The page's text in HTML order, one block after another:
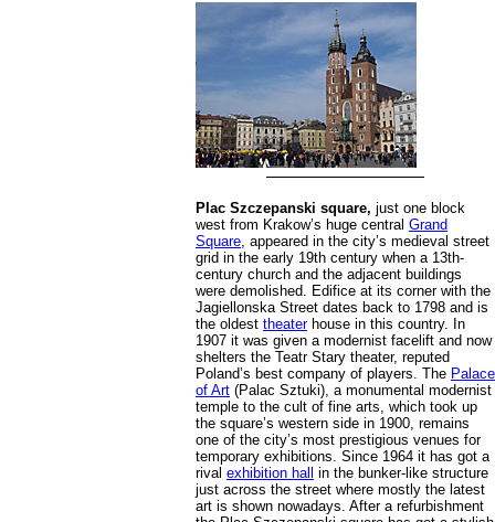
Plac Szczepanski square, just one block
west from Krakow’s huge central Grand
Square, appeared in the city’s medieval street
grid in the early 19th century when a 13th-
century church and the adjacent buildings
were demolished. Edifice at its corner with the
Jagiellonska Street dates back to 1798 and is
the oldest theaterhouse in this country. In
1907 it was given a modernist facelift and now
shelters the Teatr Stary theater, reputed
Poland’s best company of players. The Palace
of Art (Palac Sztuki), a monumental modernist
temple to the cult of fine arts, which took up
the square’s western side in 1900, remains
one of the city’s most prestigious venues for
temporary exhibitions. Since 1964 it has got a
rival exhibition hall in the bunker-like structure
just across the street where mostly the latest
art is shown nowadays. After a refurbishment